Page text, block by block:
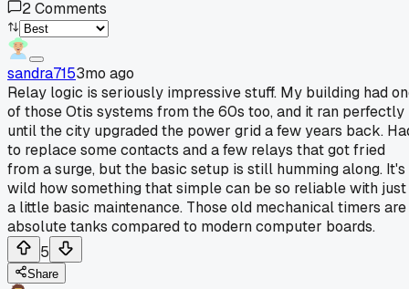
2Comments
sandra7153mo ago
Relay logic is seriously impressive stuff. My building had
of those Otis systems from the 60s too, and it ran perfectly
until the city upgraded the power grid a few years back.
to replace some contacts and a few relays that got fried
from a surge, but the basic setup is still humming along. It's
wild how something that simple can be so reliable with just
a little basic maintenance. Those old mechanical timers are
absolute tanks compared to modern computer boards.
5
Share